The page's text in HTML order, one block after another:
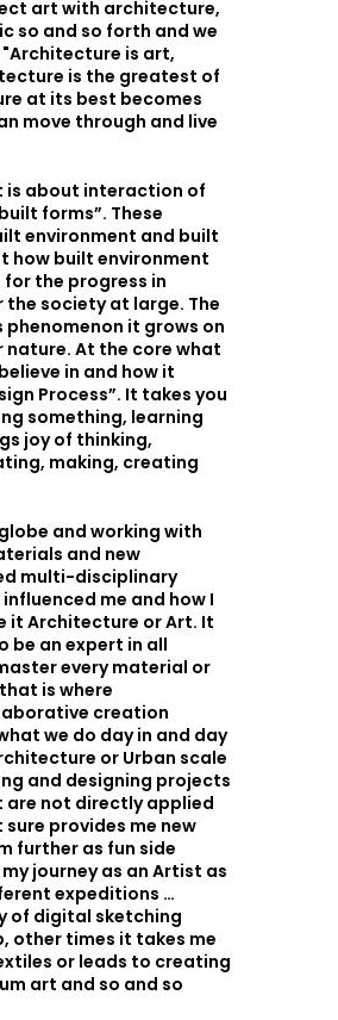
art with architecture,
so and so forth and we
is art,
is the greatest of
at its best becomes
move through and live
is about interaction of
forms”. These
environment and built
how built environment
the progress in
the society at large. The
it grows on
nature. At the core what
in and how it
Process”. It takes you
something, learning
joy of thinking,
making, creating
and working with
and new
multi-disciplinary
me and how I
it Architecture or Art. It
be an expert in all
every material or
is where
creation
we do day in and day
or Urban scale
and designing projects
are not directly applied
provides me new
further as fun side
journey as an Artist as
expeditions …
of digital sketching
other times it takes me
or leads to creating
art and so and so